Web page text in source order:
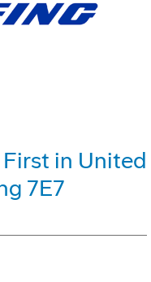
in United
7E7